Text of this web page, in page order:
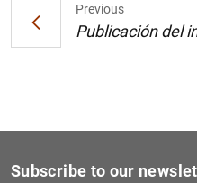
Previous
Publicación del
Subscribe to our